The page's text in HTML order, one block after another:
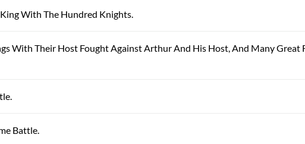
With The Hundred Knights.
With Their Host Fought Against Arthur And His Host, And Many Great
Battle.